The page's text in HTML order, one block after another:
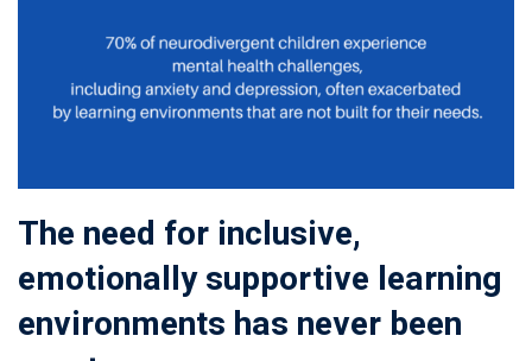
The need for inclusive,
emotionally supportive learning
environments has never been